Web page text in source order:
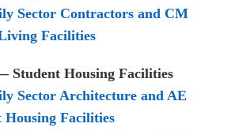
Sector Contractors and CM
Facilities
Housing Facilities
Sector Architecture and AE
Facilities